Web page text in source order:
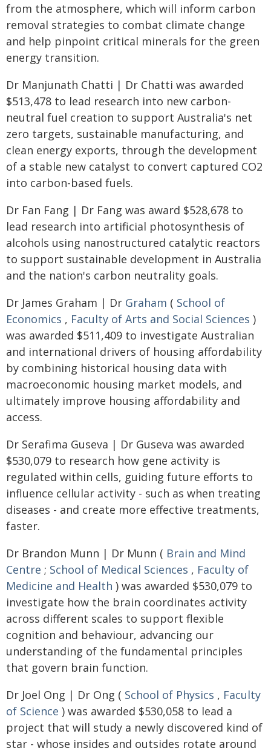
from the atmosphere, which will inform carbon
removal strategies to combat climate change
and help pinpoint critical minerals for the green
energy transition.
Dr Manjunath Chatti | Dr Chatti was awarded
$513,478 to lead research into new carbon-
neutral fuel creation to support Australia's net
zero targets, sustainable manufacturing, and
clean energy exports, through the development
of a stable new catalyst to convert captured CO2
into carbon-based fuels.
Dr Fan Fang | Dr Fang was award $528,678 to
lead research into artificial photosynthesis of
alcohols using nanostructured catalytic reactors
to support sustainable development in Australia
and the nation's carbon neutrality goals.
Dr James Graham | Dr Graham ( School of
Economics , Faculty of Arts and Social Sciences )
was awarded $511,409 to investigate Australian
and international drivers of housing affordability
by combining historical housing data with
macroeconomic housing market models, and
ultimately improve housing affordability and
access.
Dr Serafima Guseva | Dr Guseva was awarded
$530,079 to research how gene activity is
regulated within cells, guiding future efforts to
influence cellular activity - such as when treating
diseases - and create more effective treatments,
faster.
Dr Brandon Munn | Dr Munn ( Brain and Mind
Centre ; School of Medical Sciences , Faculty of
Medicine and Health ) was awarded $530,079 to
investigate how the brain coordinates activity
across different scales to support flexible
cognition and behaviour, advancing our
understanding of the fundamental principles
that govern brain function.
Dr Joel Ong | Dr Ong ( School of Physics , Faculty
of Science ) was awarded $530,058 to lead a
project that will study a newly discovered kind of
star - whose insides and outsides rotate around